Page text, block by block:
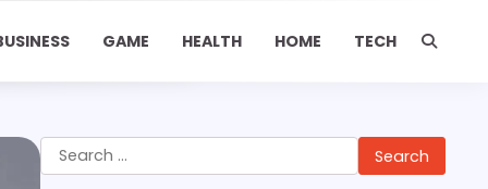
GAME HEALTH HOME TECH
Search
for: